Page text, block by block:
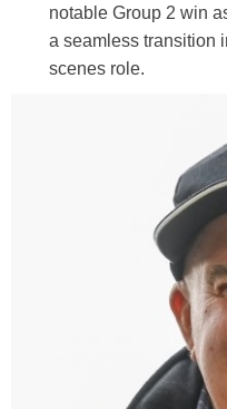
notable Group 2 win
a seamless transition
scenes role.